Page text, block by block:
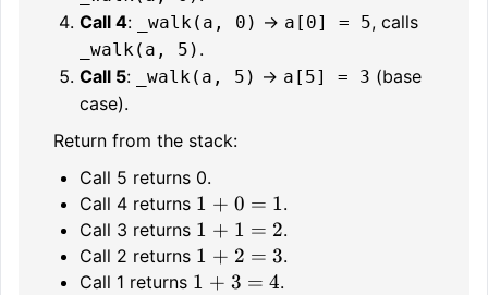
Call 4: _walk(a, 0) → a[0] = 5, calls
_walk(a, 5) .
Call 5: _walk(a, 5) → a[5] = 3 (base
case).
Return from the stack:
Call 5 returns 0.
Call 4 returns 1 + 0 = 1.
Call 3 returns 1 + 1 = 2.
Call 2 returns 1 + 2 = 3.
Call 1 returns 1 + 3 = 4.